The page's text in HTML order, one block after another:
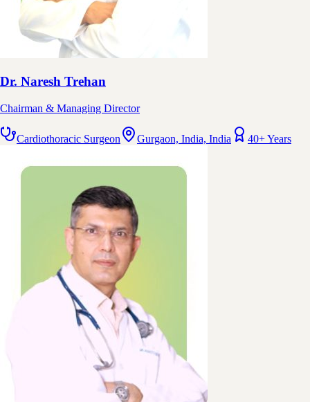
Dr. Naresh Trehan
Chairman & Managing Director
Cardiothoracic Surgeon Gurgaon, India, India 40+ Years